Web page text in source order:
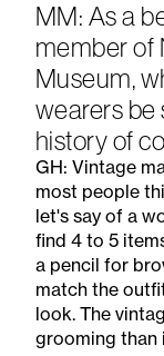
MM: As a
member of
Museum,
wearers be
history of
GH: Vintage
most people
let's say of a
find 4 to 5
a pencil for
match the
look. The
grooming than